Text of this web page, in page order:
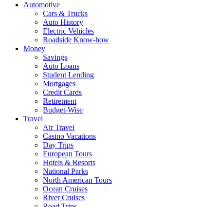
Automotive
Cars & Trucks
Auto History
Electric Vehicles
Roadside Know-how
Money
Savings
Auto Loans
Student Lending
Mortgages
Credit Cards
Retirement
Budget-Wise
Travel
Air Travel
Casino Vacations
Day Trips
European Tours
Hotels & Resorts
National Parks
North American Tours
Ocean Cruises
River Cruises